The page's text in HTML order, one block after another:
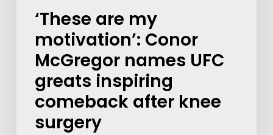
‘These are my
motivation’: Conor
McGregor names UFC
greats inspiring
comeback after knee
surgery